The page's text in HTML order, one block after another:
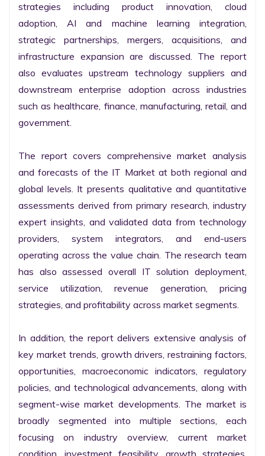
strategies including product innovation, cloud
adoption, AI and machine learning integration,
strategic partnerships, mergers, acquisitions, and
infrastructure expansion are discussed. The report
also evaluates upstream technology suppliers and
downstream enterprise adoption across industries
such as healthcare, finance, manufacturing, retail, and
government.
The report covers comprehensive market analysis
and forecasts of the IT Market at both regional and
global levels. It presents qualitative and quantitative
assessments derived from primary research, industry
expert insights, and validated data from technology
providers, system integrators, and end-users
operating across the value chain. The research team
has also assessed overall IT solution deployment,
service utilization, revenue generation, pricing
strategies, and profitability across market segments.
In addition, the report delivers extensive analysis of
key market trends, growth drivers, restraining factors,
opportunities, macroeconomic indicators, regulatory
policies, and technological advancements, along with
segment-wise market developments. The market is
broadly segmented into multiple sections, each
focusing on industry overview, current market
condition, investment feasibility, growth strategies,